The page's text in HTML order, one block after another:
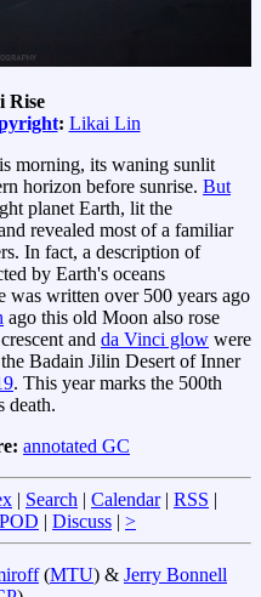
Rise
: Likai Lin
morning, its waning sunlit
horizon before sunrise. But
planet Earth, lit the
revealed most of a familiar
In fact, a description of
by Earth's oceans
was written over 500 years ago
ago this old Moon also rose
and da Vinci glow were
Badain Jilin Desert of Inner
. This year marks the 500th
death.
annotated GC
| Search | Calendar| RSS |
| Discuss | >
(MTU) & Jerry Bonnell